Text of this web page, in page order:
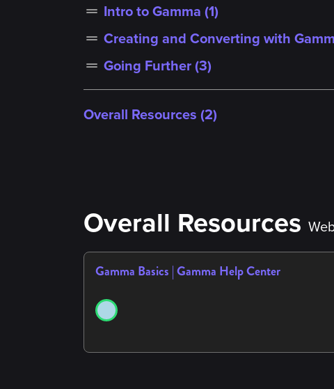
drag_handle Intro to Gamma (1)
drag_handle Creating and Converting with
drag_handle Going Further (3)
Overall Resources (2)
Overall Resources
Gamma Basics | Gamma Help Center